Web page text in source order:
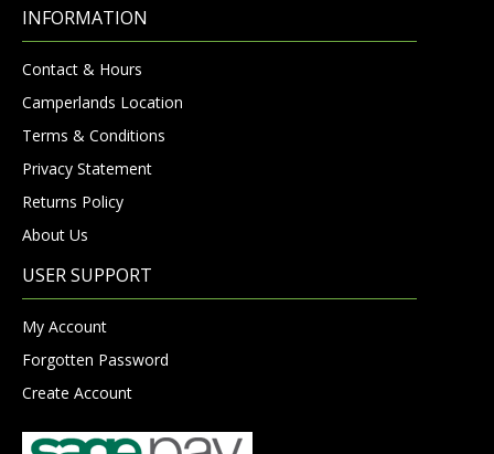
INFORMATION
Contact & Hours
Camperlands Location
Terms & Conditions
Privacy Statement
Returns Policy
About Us
USER SUPPORT
My Account
Forgotten Password
Create Account